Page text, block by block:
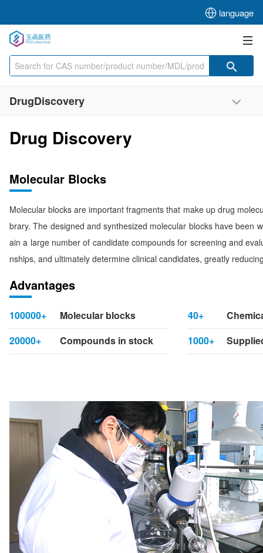
language
DrugDiscovery
Drug Discovery
Molecular Blocks
Molecular blocks are important fragments that make up drug
brary. The designed and synthesized molecular blocks have been
ain a large number of candidate compounds for screening and
nships, and ultimately determine clinical candidates, greatly
Advantages
100000+ Molecular blocks 40+
20000+
Compounds in stock 1000+